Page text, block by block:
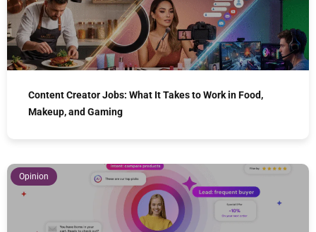
Content Creator Jobs: What It Takes to Work in Food,
Makeup, and Gaming
Opinion